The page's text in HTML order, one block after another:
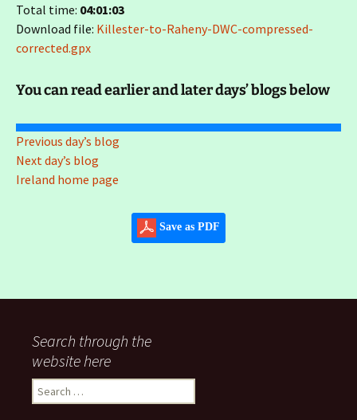
Total time: 04:01:03
Download file: Killester-to-Raheny-DWC-compressed-
corrected.gpx
You can read earlier and later days’ blogs below
Previous day’s blog
Next day’s blog
Ireland home page
Save as PDF
Search through the
website here
Search
for: